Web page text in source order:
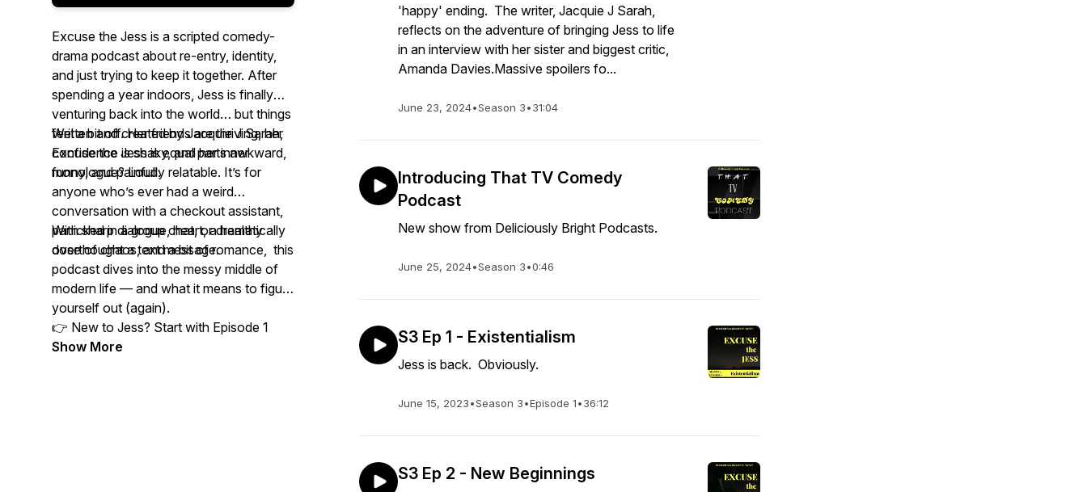
Excuse the Jess is a scripted comedy-
drama podcast about re-entry, identity,
and just trying to keep it together. After
spending a year indoors, Jess is finally
venturing back into the world… but things
feel a bit off. Her friends are thriving, her
confidence is shaky, and her inner
monologue? Loud.
Written and created by Jacquie J Sarah,
Excuse the Jess is equal parts awkward,
funny, and painfully relatable. It’s for
anyone who’s ever had a weird
conversation with a checkout assistant,
panicked in a group chat, or dramatically
overthought a text message.
With sharp dialogue, heart, a healthy
dose of chaos, and a bit of romance, this
podcast dives into the messy middle of
modern life — and what it means to figure
yourself out (again).
👉 New to Jess? Start with Episode 1
Show More
'happy' ending. The writer, Jacquie J Sarah,
reflects on the adventure of bringing Jess to life
in an interview with her sister and biggest critic,
Amanda Davies.Massive spoilers fo...
June 23, 2024•Season 3•31:04
Introducing That TV Comedy
Podcast
New show from Deliciously Bright Podcasts.
June 25, 2024•Season 3•0:46
S3 Ep 1 - Existentialism
Jess is back. Obviously.
June 15, 2023•Season 3•Episode 1•36:12
S3 Ep 2 - New Beginnings